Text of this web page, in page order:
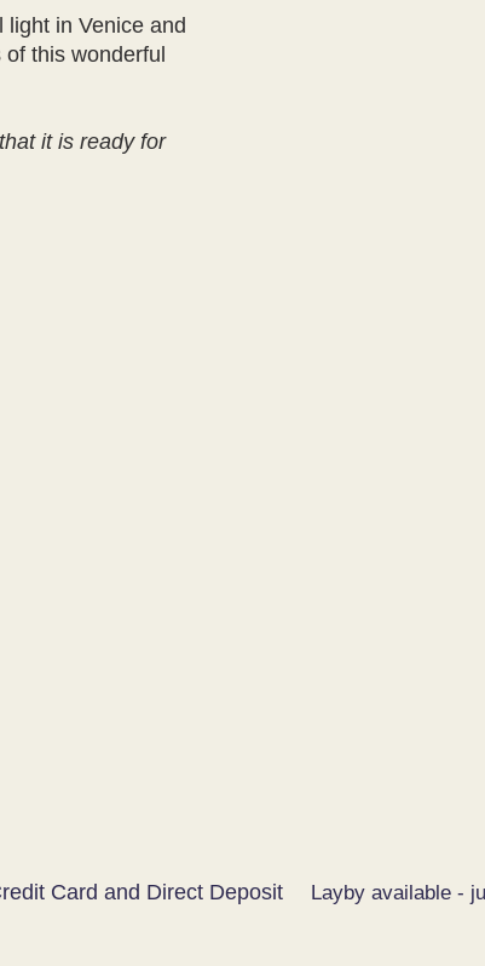
in Venice and
this wonderful
it is ready for
Card and Direct Deposit Layby available -